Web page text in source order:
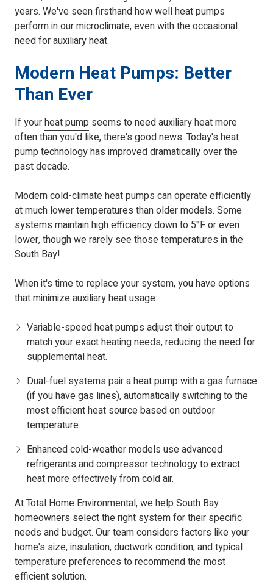
years. We've seen firsthand how well heat pumps
perform in our microclimate, even with the occasional
need for auxiliary heat.
Modern Heat Pumps: Better
Than Ever
If yourheat pump seems to need auxiliary heat more
often than you'd like, there's good news. Today's heat
pump technology has improved dramatically over the
past decade.
Modern cold-climate heat pumps can operate efficiently
at much lower temperatures than older models. Some
systems maintain high efficiency down to 5°F or even
lower, though we rarely see those temperatures in the
South Bay!
When it's time to replace your system, you have options
that minimize auxiliary heat usage:
Variable-speed heat pumps adjust their output to
match your exact heating needs, reducing the need for
supplemental heat.
Dual-fuel systems pair a heat pump with a gas furnace
(if you have gas lines), automatically switching to the
most efficient heat source based on outdoor
temperature.
Enhanced cold-weather models use advanced
refrigerants and compressor technology to extract
heat more effectively from cold air.
At Total Home Environmental, we help South Bay
homeowners select the right system for their specific
needs and budget. Our team considers factors like your
home's size, insulation, ductwork condition, and typical
temperature preferences to recommend the most
efficient solution.